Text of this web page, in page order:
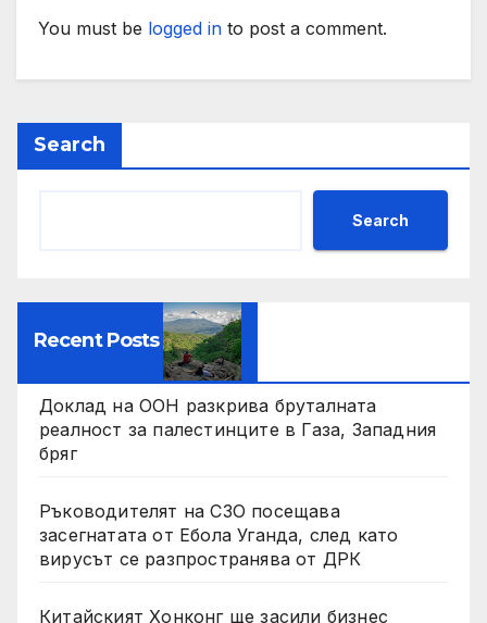
You must be logged in to post a comment.
Search
Search
Recent Posts
Доклад на ООН разкрива бруталната
реалност за палестинците в Газа, Западния
бряг
Ръководителят на СЗО посещава
засегнатата от Ебола Уганда, след като
вирусът се разпространява от ДРК
Китайският Хонконг ще засили бизнес